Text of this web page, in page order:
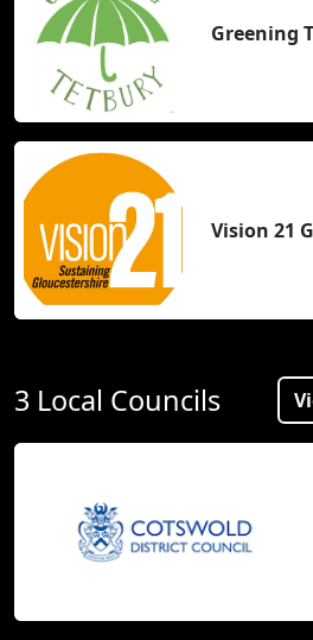
Greening
Vision 21
3 Local Councils